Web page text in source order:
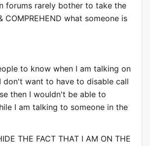
forums rarely bother to take the
COMPREHEND what someone is
to know when I am talking on
don't want to have to disable call
then I wouldn't be able to
I am talking to someone in the
THE FACT THAT I AM ON THE